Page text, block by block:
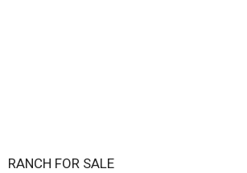
RANCH FOR SALE